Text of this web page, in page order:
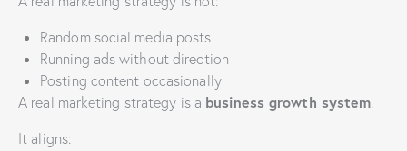
Random social media posts
Running ads without direction
Posting content occasionally
A real marketing strategy is a business growth system
It aligns: